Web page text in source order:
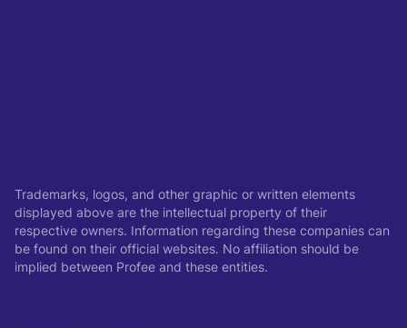
Trademarks, logos, and other graphic or written elements
displayed above are the intellectual property of their
respective owners. Information regarding these companies can
be found on their official websites. No affiliation should be
implied between Profee and these entities.